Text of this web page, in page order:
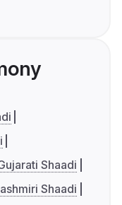
Shaadi
Shaadi